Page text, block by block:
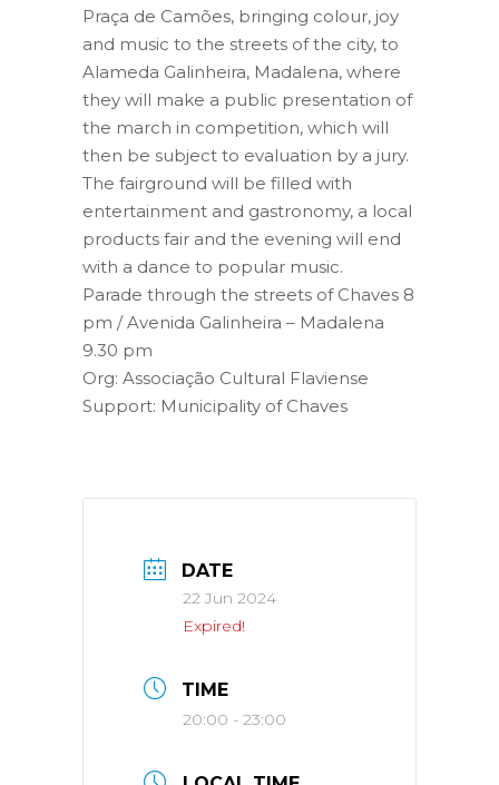
Praça de Camões, bringing colour, joy
and music to the streets of the city, to
Alameda Galinheira, Madalena, where
they will make a public presentation of
the march in competition, which will
then be subject to evaluation by a jury.
The fairground will be filled with
entertainment and gastronomy, a local
products fair and the evening will end
with a dance to popular music.
Parade through the streets of Chaves 8
pm / Avenida Galinheira – Madalena
9.30 pm
Org: Associação Cultural Flaviense
Support: Municipality of Chaves
DATE
22 Jun 2024
Expired!
TIME
20:00 - 23:00